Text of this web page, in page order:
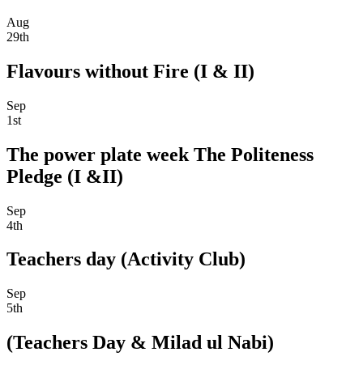
Aug
29th
Flavours without Fire (I & II)
Sep
1st
The power plate week The Politeness
Pledge (I &II)
Sep
4th
Teachers day (Activity Club)
Sep
5th
(Teachers Day & Milad ul Nabi)